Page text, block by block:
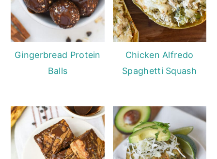
Gingerbread Protein
Balls
Chicken Alfredo
Spaghetti Squash